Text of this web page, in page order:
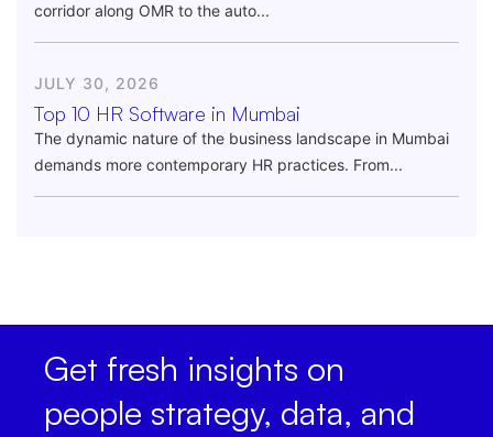
corridor along OMR to the auto...
JULY 30, 2026
Top 10 HR Software in Mumbai
The dynamic nature of the business landscape in Mumbai
demands more contemporary HR practices. From...
Get fresh insights on
people strategy, data, and